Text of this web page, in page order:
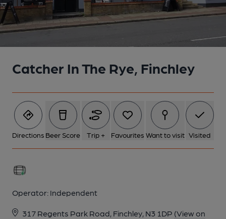
Catcher In The Rye, Finchley
Directions Beer Score Trip + Favourites Want to visit Visited
Operator: Independent
317 Regents Park Road, Finchley, N3 1DP (View on